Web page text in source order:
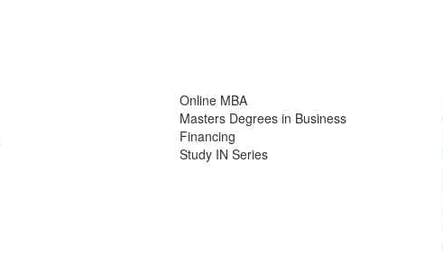
Online MBA
Masters Degrees in Business
Financing
Study IN Series